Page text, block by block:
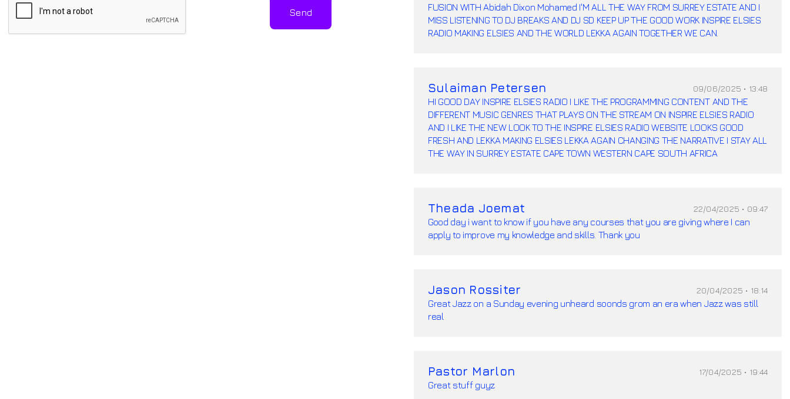
Send
FUSION WITH Abidah Dixon Mohamed I'M ALL THE WAY FROM SURREY ESTATE AND I
MISS LISTENING TO DJ BREAKS AND DJ SD KEEP UP THE GOOD WORK INSPIRE ELSIES
RADIO MAKING ELSIES AND THE WORLD LEKKA AGAIN TOGETHER WE CAN.
Sulaiman Petersen 09/06/2025 • 13:48
HI GOOD DAY INSPIRE ELSIES RADIO I LIKE THE PROGRAMMING CONTENT AND THE
DIFFERENT MUSIC GENRES THAT PLAYS ON THE STREAM ON INSPIRE ELSIES RADIO
AND I LIKE THE NEW LOOK TO THE INSPIRE ELSIES RADIO WEBSITE LOOKS GOOD
FRESH AND LEKKA MAKING ELSIES LEKKA AGAIN CHANGING THE NARRATIVE I STAY ALL
THE WAY IN SURREY ESTATE CAPE TOWN WESTERN CAPE SOUTH AFRICA
Theada Joemat 22/04/2025 • 09:47
Good day i want to know if you have any courses that you are giving where I can
apply to improve my knowledge and skills. Thank you
Jason Rossiter 20/04/2025 • 18:14
Great Jazz on a Sunday evening unheard soonds grom an era when Jazz was still
real
Pastor Marlon 17/04/2025 • 19:44
Great stuff guyz